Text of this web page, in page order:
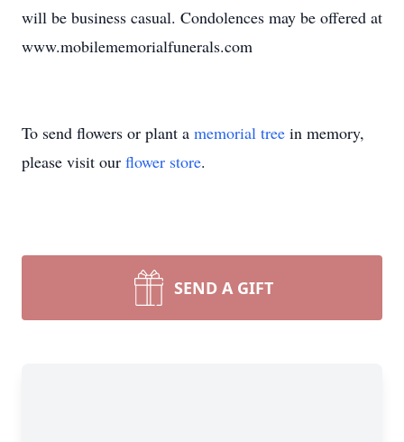
will be business casual. Condolences may be offered at
www.mobilememorialfunerals.com
To send flowers or plant a memorial tree in memory,
please visit our flower store.
SEND A GIFT